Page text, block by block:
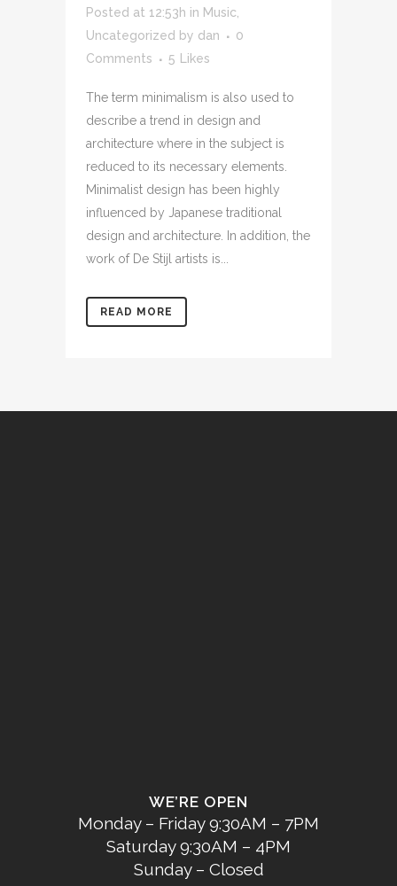
Posted at 12:53h in Music
Uncategorized by dan
0
Comments
5 Likes
The term minimalism is also used to
describe a trend in design and
architecture where in the subject is
reduced to its necessary elements.
Minimalist design has been highly
influenced by Japanese traditional
design and architecture. In addition, the
work of De Stijl artists is...
READ MORE
WE’RE OPEN
Monday – Friday 9:30AM – 7PM
Saturday 9:30AM – 4PM
Sunday – Closed